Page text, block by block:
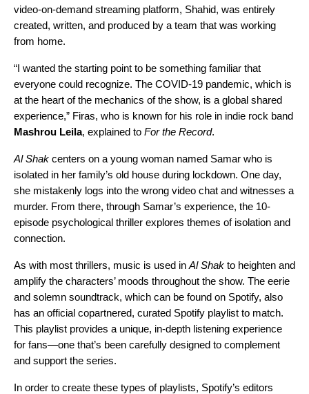
video-on-demand streaming platform, Shahid, was entirely
created, written, and produced by a team that was working
from home.
“I wanted the starting point to be something familiar that
everyone could recognize. The COVID-19 pandemic, which is
at the heart of the mechanics of the show, is a global shared
experience,” Firas, who is known for his role in indie rock band
Mashrou Leila, explained to For the Record.
Al Shak centers on a young woman named Samar who is
isolated in her family’s old house during lockdown. One day,
she mistakenly logs into the wrong video chat and witnesses a
murder. From there, through Samar’s experience, the 10-
episode psychological thriller explores themes of isolation and
connection.
As with most thrillers, music is used in Al Shak to heighten and
amplify the characters’ moods throughout the show. The eerie
and solemn soundtrack, which can be found on Spotify, also
has an official copartnered, curated Spotify playlist to match.
This playlist provides a unique, in-depth listening experience
for fans—one that’s been carefully designed to complement
and support the series.
In order to create these types of playlists, Spotify’s editors